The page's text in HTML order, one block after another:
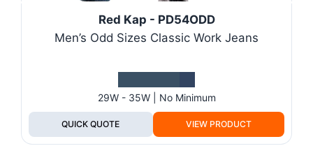
Red Kap - PD54ODD
Men’s Odd Sizes Classic Work Jeans
29W - 35W | No Minimum
QUICK QUOTE VIEW PRODUCT